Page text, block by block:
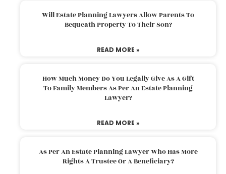
Will Estate Planning Lawyers Allow Parents To
Bequeath Property To Their Son?
READ MORE »
How Much Money Do You Legally Give As A Gift
To Family Members As Per An Estate Planning
Lawyer?
READ MORE »
As Per An Estate Planning Lawyer Who Has More
Rights A Trustee Or A Beneficiary?